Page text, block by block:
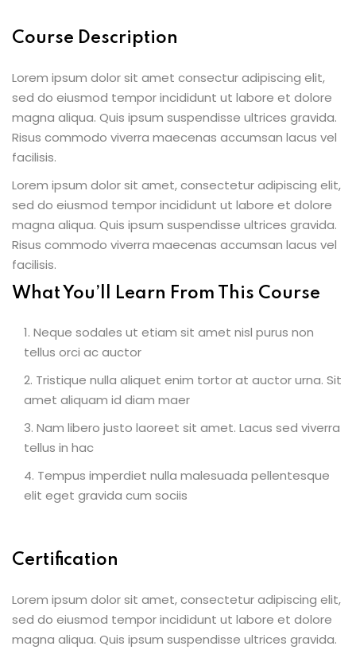
Course Description
Lorem ipsum dolor sit amet consectur adipiscing elit,
sed do eiusmod tempor incididunt ut labore et dolore
magna aliqua. Quis ipsum suspendisse ultrices gravida.
Risus commodo viverra maecenas accumsan lacus vel
facilisis.
Lorem ipsum dolor sit amet, consectetur adipiscing elit,
sed do eiusmod tempor incididunt ut labore et dolore
magna aliqua. Quis ipsum suspendisse ultrices gravida.
Risus commodo viverra maecenas accumsan lacus vel
facilisis.
What You’ll Learn From This Course
Neque sodales ut etiam sit amet nisl purus non
tellus orci ac auctor
Tristique nulla aliquet enim tortor at auctor urna. Sit
amet aliquam id diam maer
Nam libero justo laoreet sit amet. Lacus sed viverra
tellus in hac
Tempus imperdiet nulla malesuada pellentesque
elit eget gravida cum sociis
Certification
Lorem ipsum dolor sit amet, consectetur adipiscing elit,
sed do eiusmod tempor incididunt ut labore et dolore
magna aliqua. Quis ipsum suspendisse ultrices gravida.